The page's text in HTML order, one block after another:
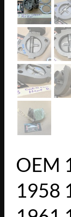
OEM
1958